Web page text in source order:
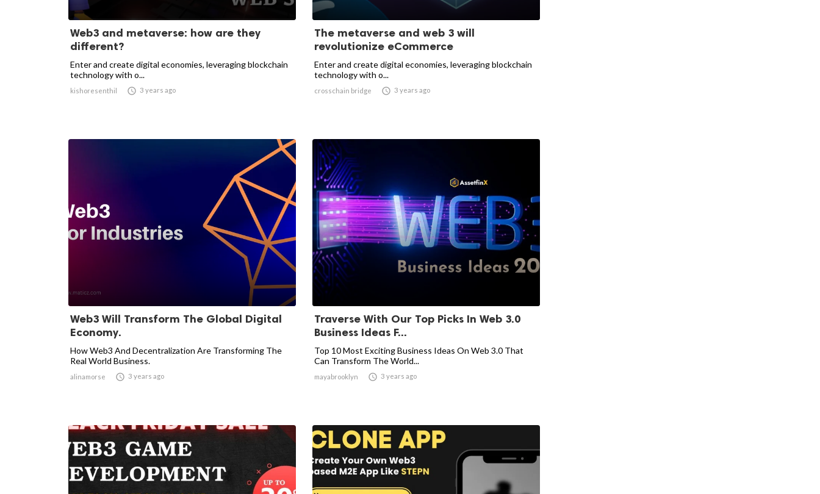
Web3 and metaverse: how are they
different?
Enter and create digital economies, leveraging blockchain
technology with o...
kishoresenthil  3 years ago
The metaverse and web 3 will
revolutionize eCommerce
Enter and create digital economies, leveraging blockchain
technology with o...
crosschain bridge  3 years ago
Web3 Will Transform The Global Digital
Economy.
How Web3 And Decentralization Are Transforming The
Real World Business.
alinamorse  3 years ago
Traverse With Our Top Picks In Web 3.0
Business Ideas F...
Top 10 Most Exciting Business Ideas On Web 3.0 That
Can Transform The World...
mayabrooklyn  3 years ago